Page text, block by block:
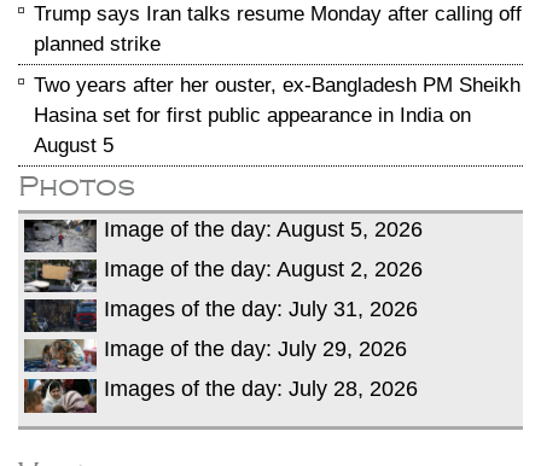
Trump says Iran talks resume Monday after calling off
planned strike
Two years after her ouster, ex-Bangladesh PM Sheikh
Hasina set for first public appearance in India on
August 5
Photos
Image of the day: August 5, 2026
Image of the day: August 2, 2026
Images of the day: July 31, 2026
Image of the day: July 29, 2026
Images of the day: July 28, 2026